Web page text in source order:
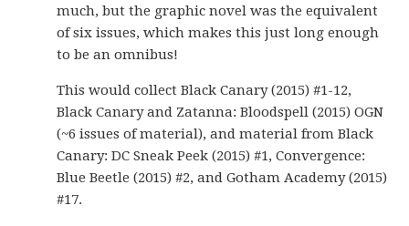
much, but the graphic novel was the equivalent
of six issues, which makes this just long enough
to be an omnibus!
This would collect Black Canary (2015) #1-12,
Black Canary and Zatanna: Bloodspell (2015) OGN
(~6 issues of material), and material from Black
Canary: DC Sneak Peek (2015) #1, Convergence:
Blue Beetle (2015) #2, and Gotham Academy (2015)
#17.